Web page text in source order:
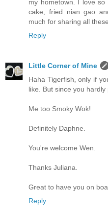
my hometown. I love
cake, fried nian gao
much for sharing all
Reply
Little Corner of Mine
Haha Tigerfish, only if
like. But since you
Me too Smoky Wok!
Definitely Daphne.
You're welcome Wen.
Thanks Juliana.
Great to have you on
Reply